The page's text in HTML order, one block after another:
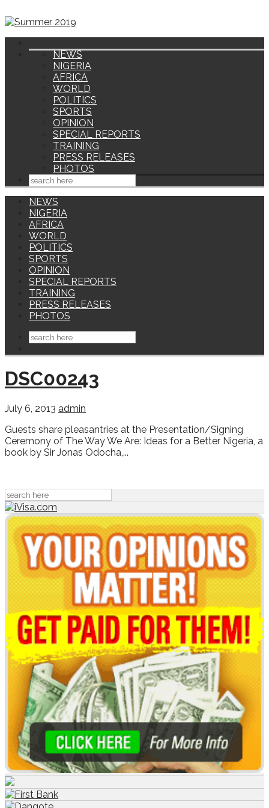
NEWS
NIGERIA
AFRICA
WORLD
POLITICS
SPORTS
OPINION
SPECIAL REPORTS
TRAINING
PRESS RELEASES
PHOTOS
NEWS
NIGERIA
AFRICA
WORLD
POLITICS
SPORTS
OPINION
SPECIAL REPORTS
TRAINING
PRESS RELEASES
PHOTOS
DSC00243
July 6, 2013 admin
Guests share pleasantries at the Presentation/Signing
Ceremony of The Way We Are: Ideas for a Better Nigeria, a
book by Sir Jonas Odocha,...